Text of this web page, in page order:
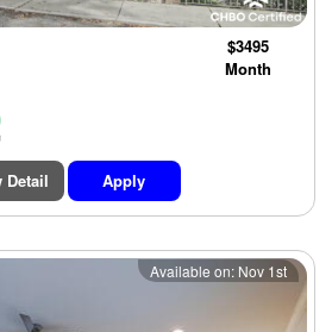
$3495
Month
Detail Apply
Next
Available on: Nov 1st